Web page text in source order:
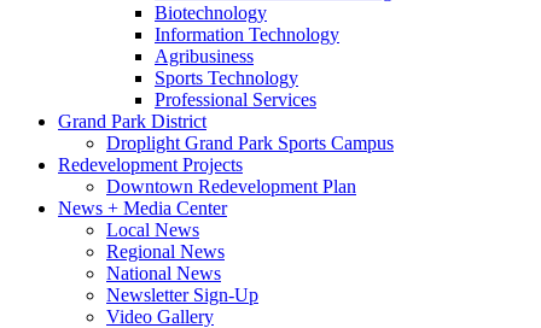
Biotechnology
Information Technology
Agribusiness
Sports Technology
Professional Services
Grand Park District
Droplight Grand Park Sports Campus
Redevelopment Projects
Downtown Redevelopment Plan
News + Media Center
Local News
Regional News
National News
Newsletter Sign-Up
Video Gallery